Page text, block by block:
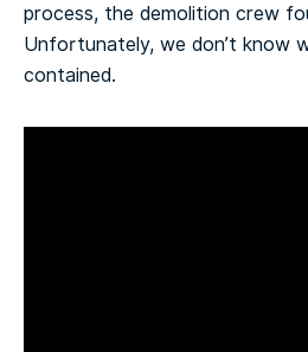
process, the demolition crew
Unfortunately, we don’t know
contained.